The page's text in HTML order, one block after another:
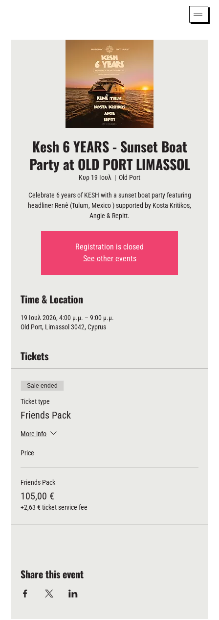
Kesh 6 YEARS - Sunset Boat
Party at OLD PORT LIMASSOL
Κυρ 19 Ιουλ
  |
Old Port
Celebrate 6 years of KESH with a sunset boat party featuring
headliner Renê (Tulum, Mexico ) supported by Kosta Kritikos,
Angie & Repitt.
Registration is closed
See other events
Time & Location
19 Ιουλ 2026, 4:00 μ.μ. – 9:00 μ.μ.
Old Port, Limassol 3042, Cyprus
Tickets
Sale ended
Ticket type
Friends Pack
More info
Price
Friends Pack
105,00 €
+2,63 € ticket service fee
Share this event